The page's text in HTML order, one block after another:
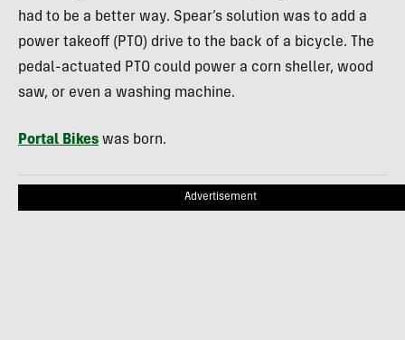
had to be a better way. Spear’s solution was to add a
power takeoff (PTO) drive to the back of a bicycle. The
pedal-actuated PTO could power a corn sheller, wood
saw, or even a washing machine.
Portal Bikes was born.
Advertisement